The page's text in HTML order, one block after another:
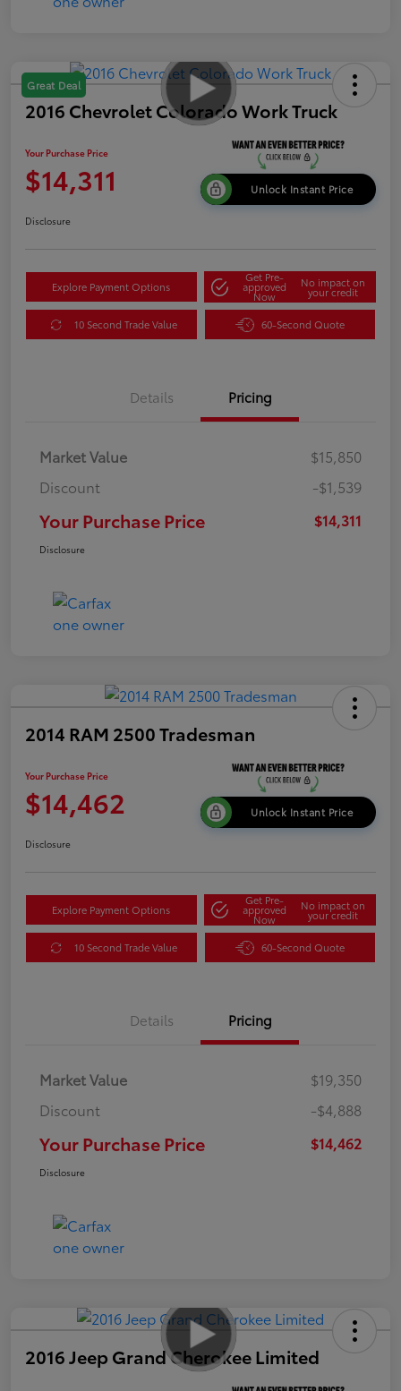
Great Deal
2016 Chevrolet Colorado Work Truck
Your Purchase Price
$14,311 Unlock Instant Price
Disclosure
Explore Payment Options
Get Pre-
approved
Now
No impact on
your credit
10 Second Trade Value 60-Second Quote
Details Pricing
Market Value
$15,850
Discount
-$1,539
Your Purchase Price $14,311
Disclosure
2014 RAM 2500 Tradesman
Your Purchase Price
$14,462 Unlock Instant Price
Disclosure
Explore Payment Options
Get Pre-
approved
Now
No impact on
your credit
10 Second Trade Value 60-Second Quote
Details Pricing
Market Value
$19,350
Discount
-$4,888
Your Purchase Price $14,462
Disclosure
2016 Jeep Grand Cherokee Limited